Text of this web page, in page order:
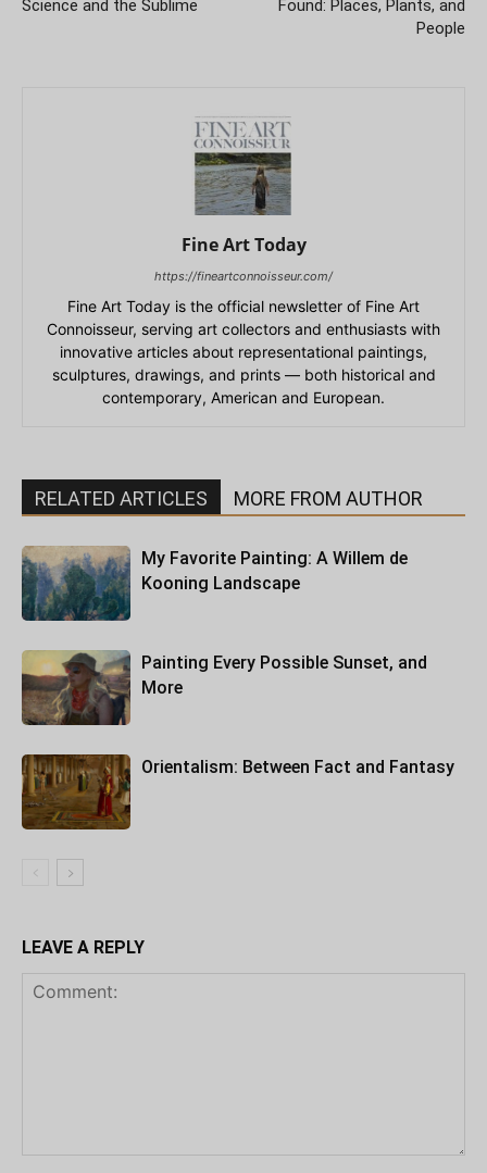
Science and the Sublime
Found: Places, Plants, and
People
Fine Art Today
https://fineartconnoisseur.com/
Fine Art Today is the official newsletter of Fine Art
Connoisseur, serving art collectors and enthusiasts with
innovative articles about representational paintings,
sculptures, drawings, and prints — both historical and
contemporary, American and European.
RELATED ARTICLES MORE FROM AUTHOR
My Favorite Painting: A Willem de
Kooning Landscape
Painting Every Possible Sunset, and
More
Orientalism: Between Fact and Fantasy
LEAVE A REPLY